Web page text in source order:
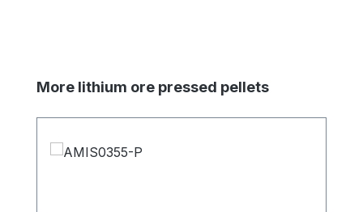
Skip product gallery
More lithium ore pressed pellets